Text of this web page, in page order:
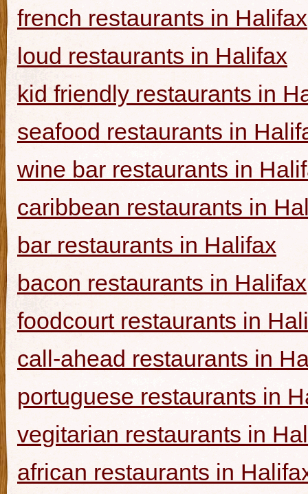
french restaurants in Halifax
loud restaurants in Halifax
kid friendly restaurants in
seafood restaurants in
wine bar restaurants in
caribbean restaurants in
bar restaurants in Halifax
bacon restaurants in Halifax
foodcourt restaurants in
call-ahead restaurants in
portuguese restaurants in
vegitarian restaurants in
african restaurants in